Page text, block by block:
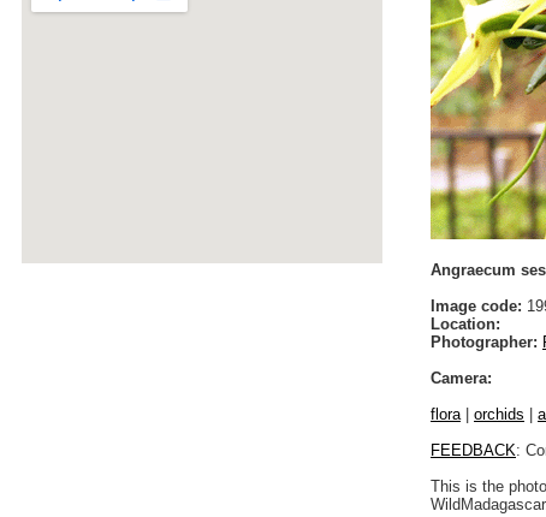
Angraecum
Image code:
Location:
Photographer:
Camera:
flora
orchids
FEEDBACK:
This is the